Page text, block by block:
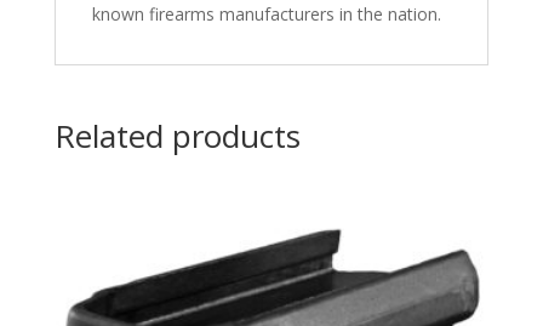
known firearms manufacturers in the nation.
Related products